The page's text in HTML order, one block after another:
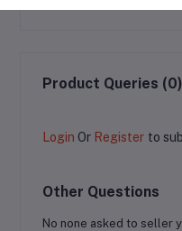
Product Queries (0)
Login Or Register to
Other Questions
No none asked to seller